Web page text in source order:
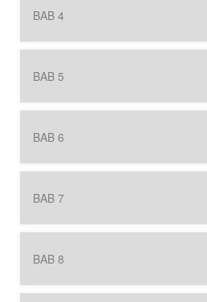
BAB 4
BAB 5
BAB 6
BAB 7
BAB 8